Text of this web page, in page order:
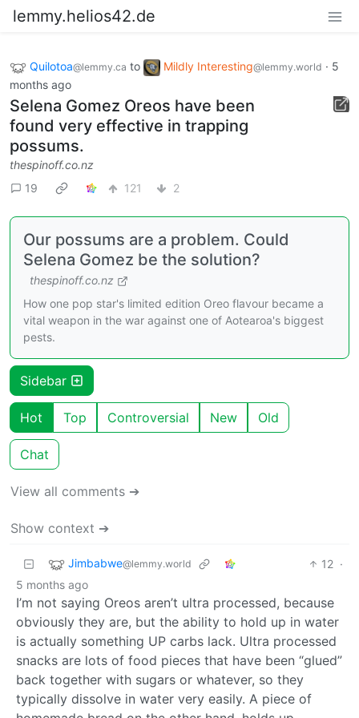
lemmy.helios42.de
Quilotoa@lemmy.ca to Mildly Interesting@lemmy.world · 5
months ago
Selena Gomez Oreos have been
found very effective in trapping
possums.
thespinoff.co.nz
19
121 2
Our possums are a problem. Could
Selena Gomez be the solution?
thespinoff.co.nz
How one pop star's limited edition Oreo flavour became a
vital weapon in the war against one of Aotearoa's biggest
pests.
Sidebar
Hot Top Controversial New Old
Chat
View all comments ➔
Show context ➔
Jimbabwe@lemmy.world 12 ·
5 months ago
I’m not saying Oreos aren’t ultra processed, because
obviously they are, but the ability to hold up in water
is actually something UP carbs lack. Ultra processed
snacks are lots of food pieces that have been “glued”
back together with sugars or whatever, so they
typically dissolve in water very easily. A piece of